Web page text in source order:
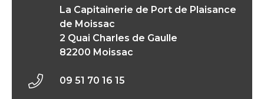
La Capitainerie de Port de Plaisance
de Moissac
2 Quai Charles de Gaulle
82200 Moissac
09 51 70 16 15